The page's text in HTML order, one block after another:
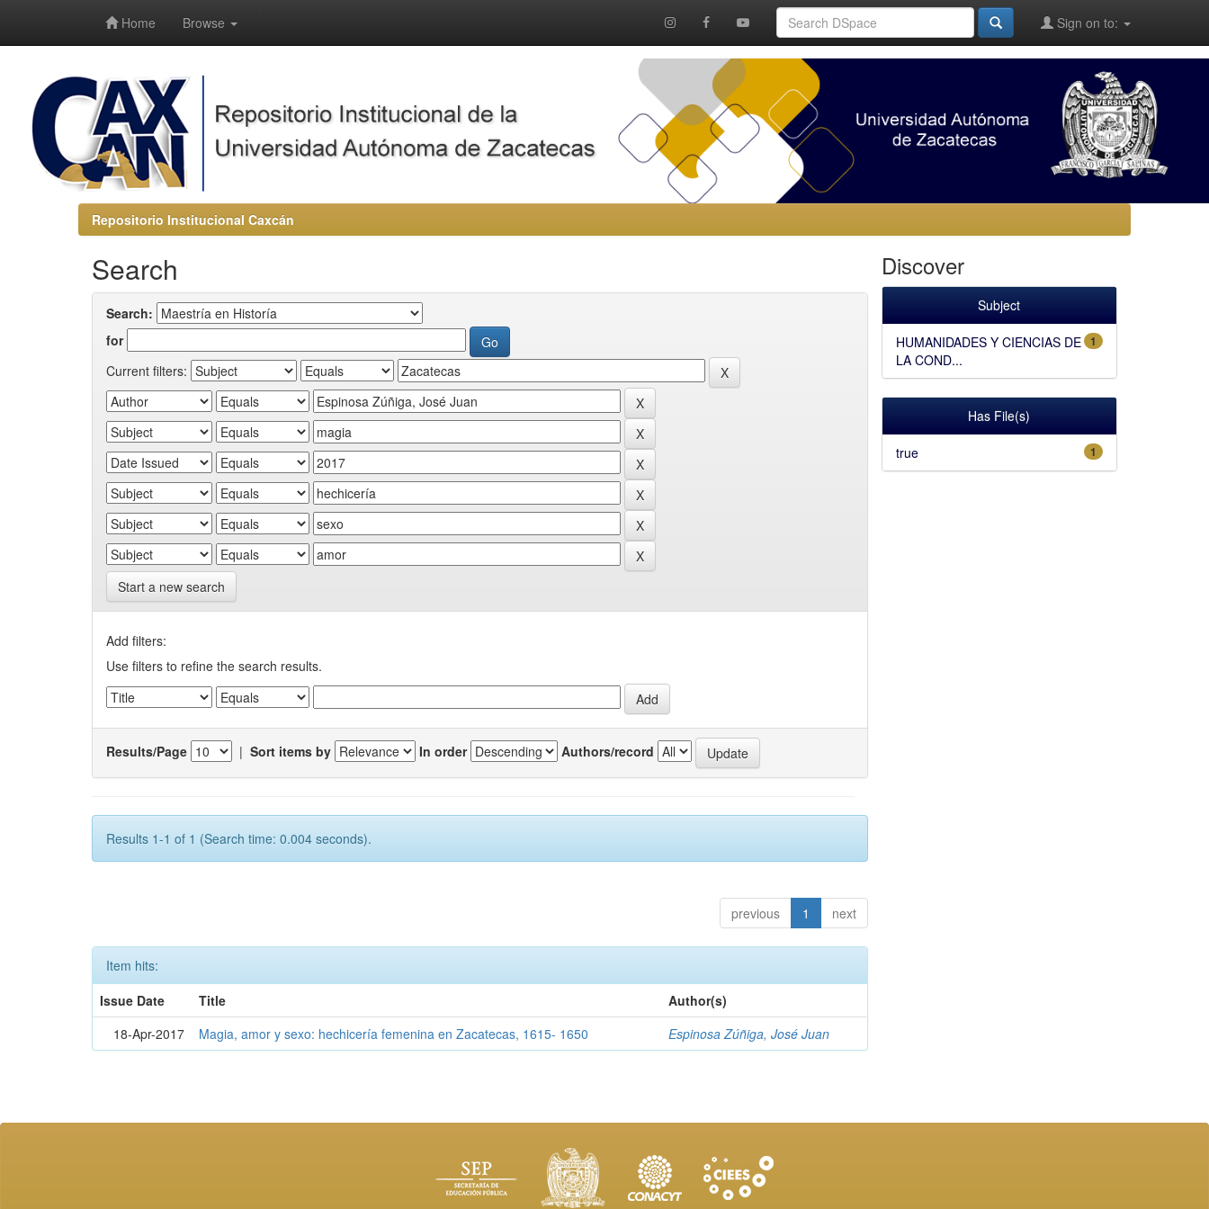
Home Browse Sign on to:
Repositorio Institucional Caxcán
Search
Search:
for
Current filters:
Start a new search
Add filters:
Use filters to refine the search results.
Results/Page | Sort items by In order Authors/record
Results 1-1 of 1 (Search time: 0.004 seconds).
previous 1 next
Item hits:
Issue Date
Title
Author(s)
18-Apr-2017
Magia, amor y sexo: hechicería femenina en Zacatecas, 1615- 1650 Espinosa Zúñiga, José Juan
Discover
Subject
1
HUMANIDADES Y CIENCIAS DE
LA COND...
Has File(s)
1
true